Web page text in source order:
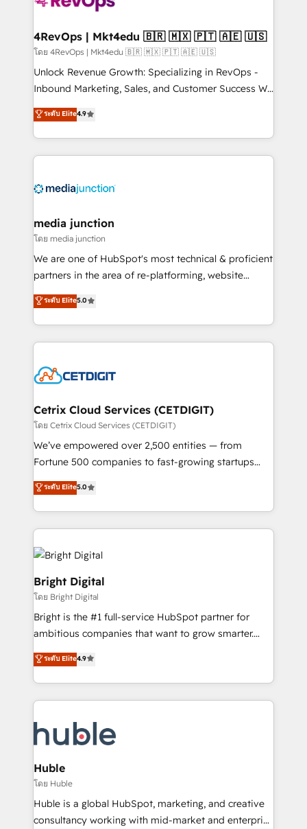
looking for...and get your next big initiative moving!
4RevOps | Mkt4edu 🇧🇷 🇲🇽 🇵🇹 🇦🇪 🇺🇸
โดย 4RevOps | Mkt4edu 🇧🇷 🇲🇽 🇵🇹 🇦🇪 🇺🇸
Unlock Revenue Growth: Specializing in RevOps -
Inbound Marketing, Sales, and Customer Success We
specialize in driving revenue growth for companies
across industries through tailored marketing, sales,
and customer success strategies, utilizing RevOps
methodologies. As Latin America's largest HubSpot
offer unparalleled insights. Operating in five
Mexico, USA, and Portugal—we've executed over a
hundred successful operations. Our approach,
rooted in RevOps principles, integrates analysis,
training, planning, and qualification. Leveraging
inbound marketing tactics, we focus on
understanding, nurturing, and converting leads.
competitive market.
ระดับ Elite4.9
media junction
โดย media junction
We are one of HubSpot's most technical & proficient
partners in the area of re-platforming, website
design & development. We specialize in multi-hub
implementations for mid-market & enterprise
companies. We are woman-owned, powered by
coffee, and we ❤️ dogs. We produce award-winning
Impact Award 🏆2022 Technical Expertise Impact
Award 🏆2020 Elite Solutions Partner 🏆2019
Integrations HubSpot Impact Award 🏆2019
Marketing Enablement HubSpot Impact Award 🏆
2018 Website Design HubSpot Impact Award 🏆2017
Growth-Driven Design Agency of the Year 🏆2016
Sales Enablement HubSpot Impact Award 🏆2015
HubSpot COS Performance Award 🏆2014 HubSpot
Provider of the Year 🏆2011 Became a HubSpot
Partner 📆Founded in 1997
ระดับ Elite5.0
Cetrix Cloud Services (CETDIGIT)
โดย Cetrix Cloud Services (CETDIGIT)
We’ve empowered over 2,500 entities — from
Fortune 500 companies to fast-growing startups
and nonprofits — to streamline operations, scale
revenue, and unlock the full potential of HubSpot.
With deep technical and industry expertise, we fuse
automation, integration, and AI innovation to deliver
lasting impact. We specialize in: • Turnkey and end-
to-end HubSpot implementations • Onboarding for
Sales, Service, Marketing & Content Hubs • AI voice
and chat agents, predictive automation, and smart
workflows • Salesforce + HubSpot integration •
Website design and CMS development • ERP
integration: SAP, NetSuite, Microsoft Dynamics, … •
Data cleansing and CRM migration from any
QuickBooks, PandaDoc, ClickUp, Shopify, Mapsly,
WooCommerce, BuilderTrend, and more Experience
can transform your business.
ระดับ Elite5.0
Bright Digital
โดย Bright Digital
Bright is the #1 full-service HubSpot partner for
ambitious companies that want to grow smarter.
From HubSpot onboarding, to training, from
developing a new website to lead generation and
digital marketing; we do it all (and with great
results)! In short, our services include: - HubSpot
HubSpot development: websites, custom modules,
integrations - Marketing & sales solutions: digital
marketing, advertising, campaigns, content and
design We connect people, data and technology to
improve customer experiences. With our bright
people, exciting ideas and can-do mentality, we
ระดับ Elite4.9
Huble
โดย Huble
Huble is a global HubSpot, marketing, and creative
consultancy working with mid-market and enterprise